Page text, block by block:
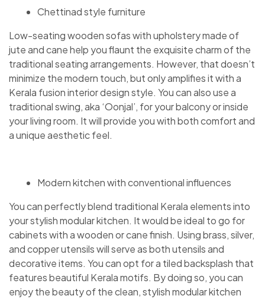
Chettinad style furniture
Low-seating wooden sofas with upholstery made of
jute and cane help you flaunt the exquisite charm of the
traditional seating arrangements. However, that doesn’t
minimize the modern touch, but only amplifies it with a
Kerala fusion interior design style. You can also use a
traditional swing, aka ‘Oonjal’, for your balcony or inside
your living room. It will provide you with both comfort and
a unique aesthetic feel.
Modern kitchen with conventional influences
You can perfectly blend traditional Kerala elements into
your stylish modular kitchen. It would be ideal to go for
cabinets with a wooden or cane finish. Using brass, silver,
and copper utensils will serve as both utensils and
decorative items. You can opt for a tiled backsplash that
features beautiful Kerala motifs. By doing so, you can
enjoy the beauty of the clean, stylish modular kitchen